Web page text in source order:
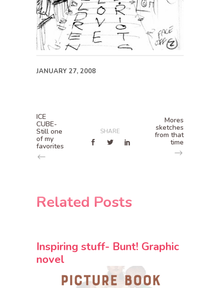
JANUARY 27, 2008
ICE
CUBE-
Still one
of my
favorites
SHARE
Mores
sketches
from that
time
Related Posts
Inspiring stuff- Bunt! Graphic
novel